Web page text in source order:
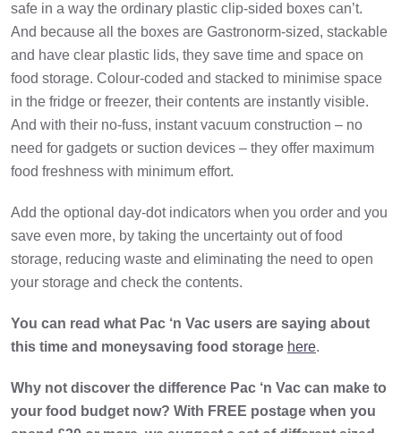
safe in a way the ordinary plastic clip-sided boxes can’t.
And because all the boxes are Gastronorm-sized, stackable
and have clear plastic lids, they save time and space on
food storage. Colour-coded and stacked to minimise space
in the fridge or freezer, their contents are instantly visible.
And with their no-fuss, instant vacuum construction – no
need for gadgets or suction devices – they offer maximum
food freshness with minimum effort.
Add the optional day-dot indicators when you order and you
save even more, by taking the uncertainty out of food
storage, reducing waste and eliminating the need to open
your storage and check the contents.
You can read what Pac ‘n Vac users are saying about
this time and moneysaving food storage here.
Why not discover the difference Pac ‘n Vac can make to
your food budget now? With FREE postage when you